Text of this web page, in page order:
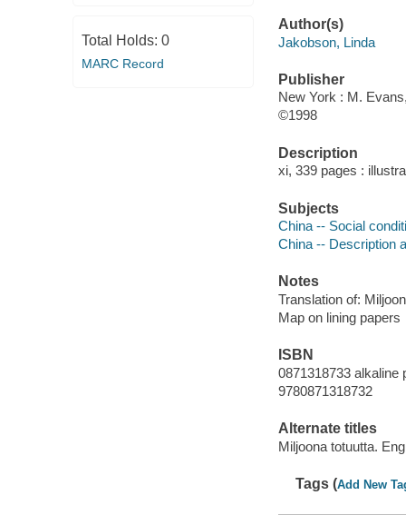
Total Holds: 0
MARC Record
Author(s)
Jakobson, Linda
Publisher
New York : M.
©1998
Description
xi, 339 pages :
Subjects
China -- Social
China -- Description
Notes
Translation of:
Map on lining papers
ISBN
0871318733 alkaline
9780871318732
Alternate titles
Miljoona totuutta.
Tags (Add New